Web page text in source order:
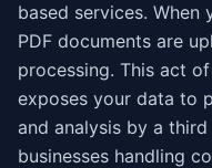
based services. When
PDF documents are
processing. This act
exposes your data to
and analysis by a
businesses handling